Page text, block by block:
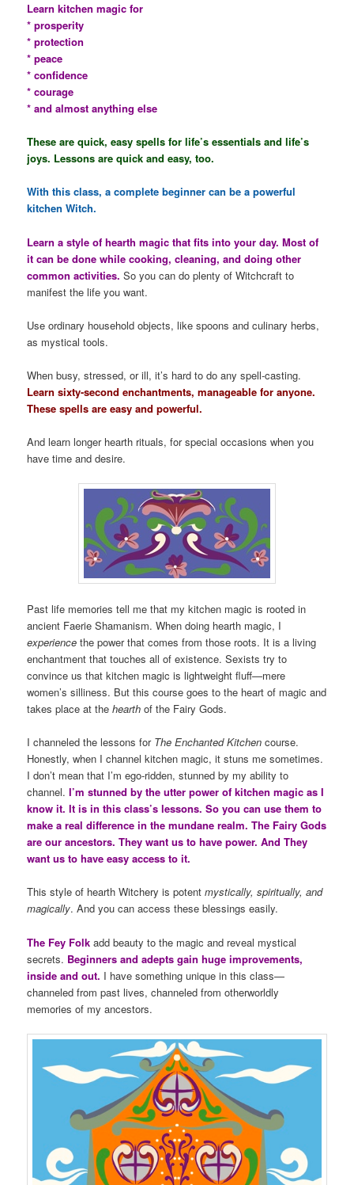
Learn kitchen magic for
* prosperity
* protection
* peace
* confidence
* courage
* and almost anything else
These are quick, easy spells for life’s essentials and life’s
joys. Lessons are quick and easy, too.
With this class, a complete beginner can be a powerful
kitchen Witch.
Learn a style of hearth magic that fits into your day. Most of
it can be done while cooking, cleaning, and doing other
common activities. So you can do plenty of Witchcraft to
manifest the life you want.
Use ordinary household objects, like spoons and culinary herbs,
as mystical tools.
When busy, stressed, or ill, it’s hard to do any spell-casting.
Learn sixty-second enchantments, manageable for anyone.
These spells are easy and powerful.
And learn longer hearth rituals, for special occasions when you
have time and desire.
Past life memories tell me that my kitchen magic is rooted in
ancient Faerie Shamanism. When doing hearth magic, I
experience the power that comes from those roots. It is a living
enchantment that touches all of existence. Sexists try to
convince us that kitchen magic is lightweight fluff—mere
women’s silliness. But this course goes to the heart of magic and
takes place at thehearth of the Fairy Gods.
I channeled the lessons for The Enchanted Kitchen course.
Honestly, when I channel kitchen magic, it stuns me sometimes.
I don’t mean that I’m ego-ridden, stunned by my ability to
channel.I’m stunned by the utter power of kitchen magic as I
know it. It is in this class’s lessons. So you can use them to
make a real difference in the mundane realm. The Fairy Gods
are our ancestors. They want us to have power. And They
want us to have easy access to it.
This style of hearth Witchery is potentmystically, spiritually, and
magically. And you can access these blessings easily.
The Fey Folk add beauty to the magic and reveal mystical
secrets. Beginners and adepts gain huge improvements,
inside and out. I have something unique in this class—
channeled from past lives, channeled from otherworldly
memories of my ancestors.